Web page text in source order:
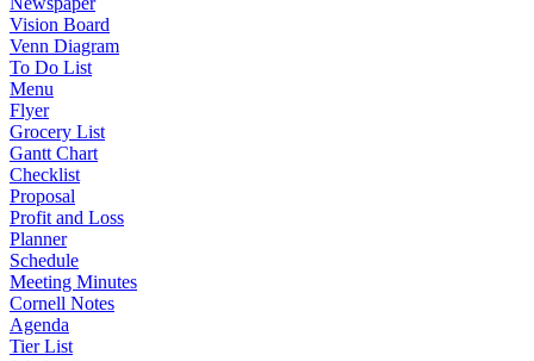
Vision Board
Venn Diagram
To Do List
Menu
Flyer
Grocery List
Gantt Chart
Checklist
Proposal
Profit and Loss
Planner
Schedule
Meeting Minutes
Cornell Notes
Agenda
Tier List